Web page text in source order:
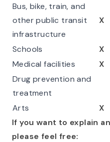
Bus, bike, train, and
other public transit
infrastructure
X
Schools
X
Medical facilities
X
Drug prevention and
treatment
Arts
X
If you want to explain
please feel free: